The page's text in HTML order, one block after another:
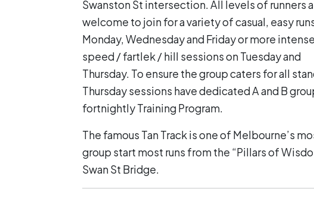
Swanston St intersection. All levels of runners
welcome to join for a variety of casual, easy
Monday, Wednesday and Friday or more
speed / fartlek / hill sessions on Tuesday and
Thursday. To ensure the group caters for all
Thursday sessions have dedicated A and B
fortnightly Training Program.
The famous Tan Track is one of Melbourne’s
group start most runs from the “Pillars of
Swan St Bridge.